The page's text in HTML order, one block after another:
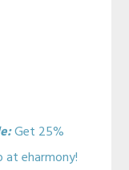
Get 25%
at eharmony!